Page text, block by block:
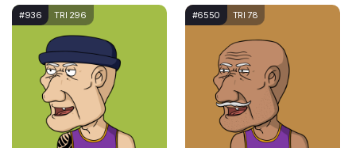
#936 TRI 296 #6550 TRI 78